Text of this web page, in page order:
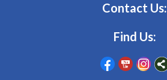
Contact Us:
Find Us: